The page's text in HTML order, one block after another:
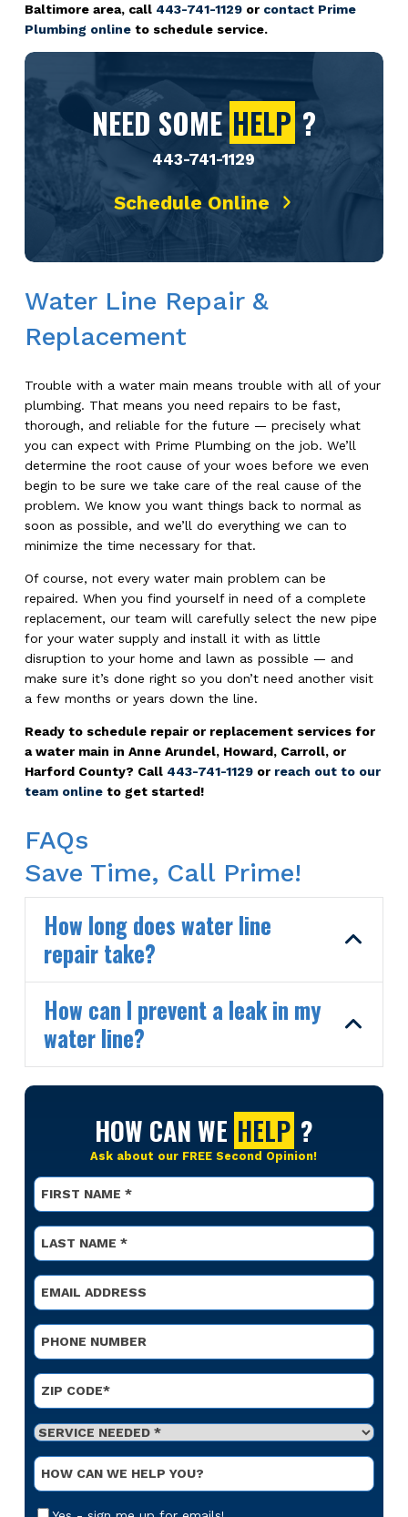
Baltimore area, call 443-741-1129or contact Prime
Plumbing onlineto schedule service.
NEED SOME HELP ?
443-741-1129
Schedule Online
Water Line Repair &
Replacement
Trouble with a water main means trouble with all of your
plumbing. That means you need repairs to be fast,
thorough, and reliable for the future — precisely what
you can expect with Prime Plumbing on the job. We’ll
determine the root cause of your woes before we even
begin to be sure we take care of the real cause of the
problem. We know you want things back to normal as
soon as possible, and we’ll do everything we can to
minimize the time necessary for that.
Of course, not every water main problem can be
repaired. When you find yourself in need of a complete
replacement, our team will carefully select the new pipe
for your water supply and install it with as little
disruption to your home and lawn as possible — and
make sure it’s done right so you don’t need another visit
a few months or years down the line.
Ready to schedule repair or replacement services for
a water main in Anne Arundel, Howard, Carroll, or
Harford County? Call 443-741-1129or reach out to our
team onlineto get started!
FAQs
Save Time, Call Prime!
How long does water line
repair take?
How can I prevent a leak in my
water line?
HOW CAN WE HELP ?
Ask about our FREE Second Opinion!
Name
Name
Email
Phone
Address
Service
Needed*
Optional
Message
Email